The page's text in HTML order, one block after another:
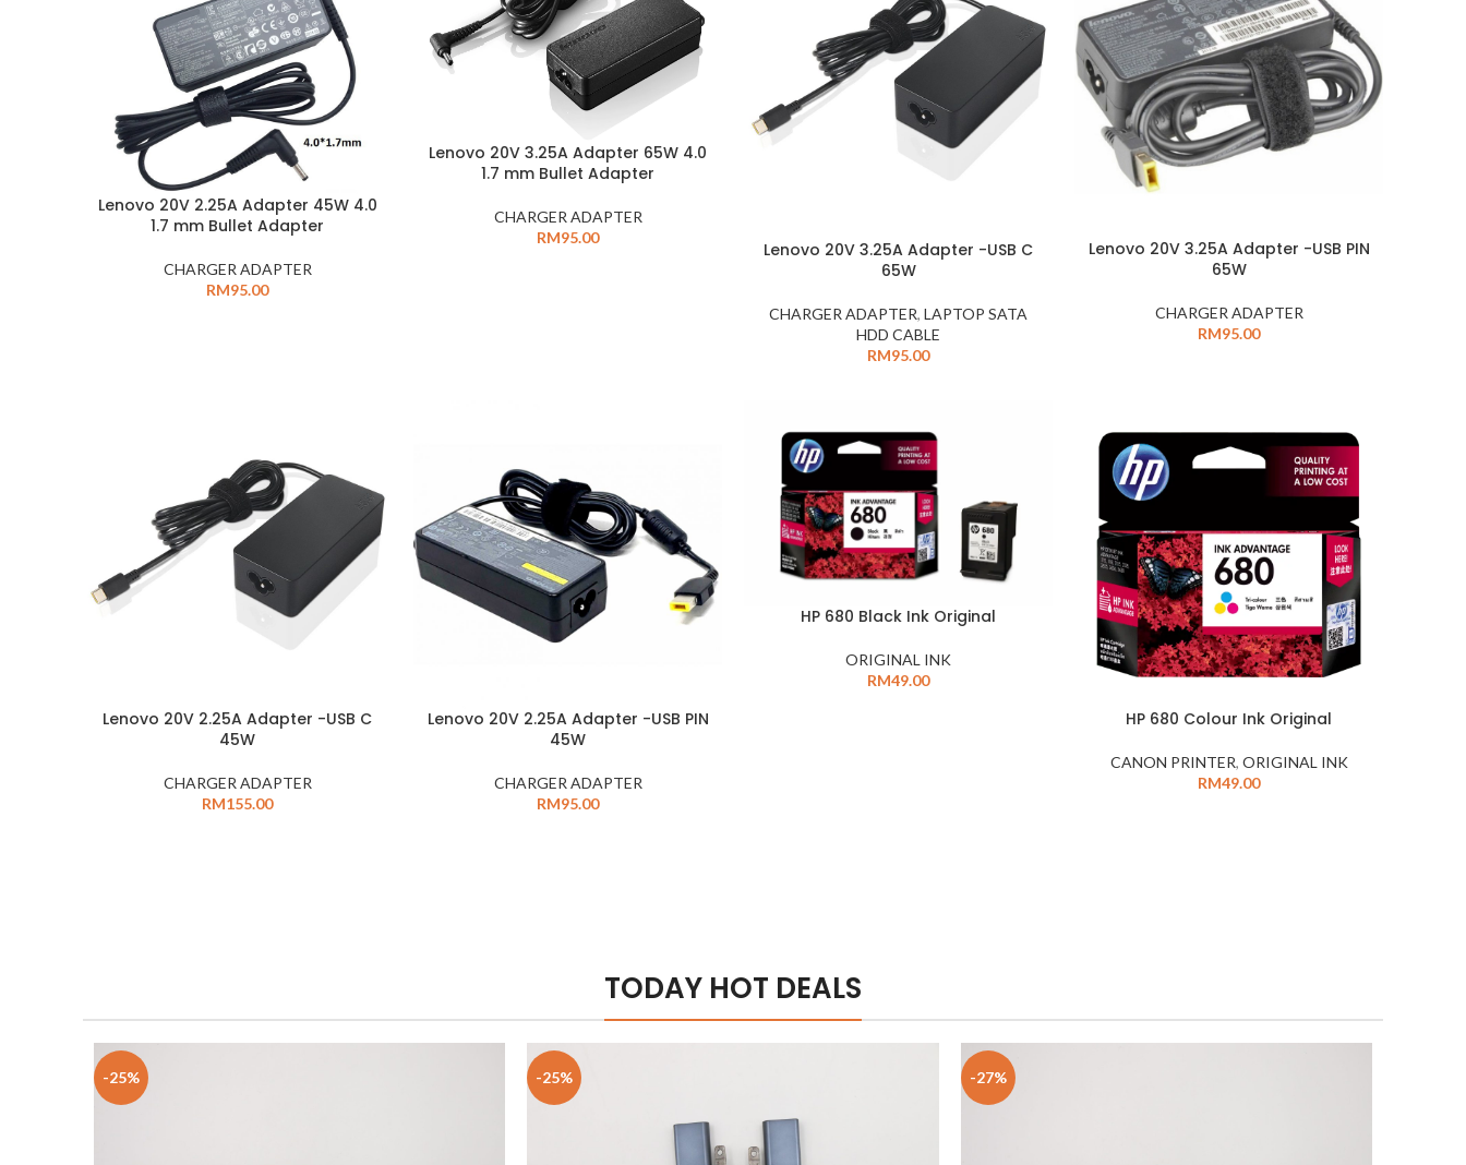
Lenovo 20V 2.25A Adapter 45W 4.0
1.7 mm Bullet Adapter
CHARGER ADAPTER
RM95.00
Lenovo 20V 3.25A Adapter 65W 4.0
1.7 mm Bullet Adapter
CHARGER ADAPTER
RM95.00
Lenovo 20V 3.25A Adapter -USB C
65W
CHARGER ADAPTER, LAPTOP SATA
HDD CABLE
RM95.00
Lenovo 20V 3.25A Adapter -USB PIN
65W
CHARGER ADAPTER
RM95.00
Lenovo 20V 2.25A Adapter -USB C
45W
CHARGER ADAPTER
RM155.00
Lenovo 20V 2.25A Adapter -USB PIN
45W
CHARGER ADAPTER
RM95.00
HP 680 Black Ink Original
ORIGINAL INK
RM49.00
HP 680 Colour Ink Original
CANON PRINTER, ORIGINAL INK
RM49.00
TODAY HOT DEALS
-25% -25% -27%